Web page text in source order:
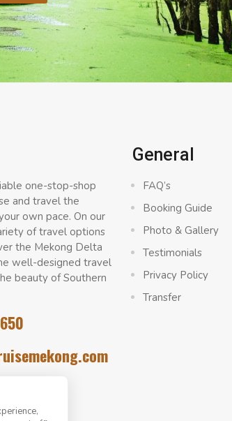
one-stop-shop
and travel the
own pace. On our
of travel options
the Mekong Delta
well-designed travel
beauty of Southern
General
FAQ’s
Booking Guide
Photo & Gallery
Testimonials
Privacy Policy
Transfer